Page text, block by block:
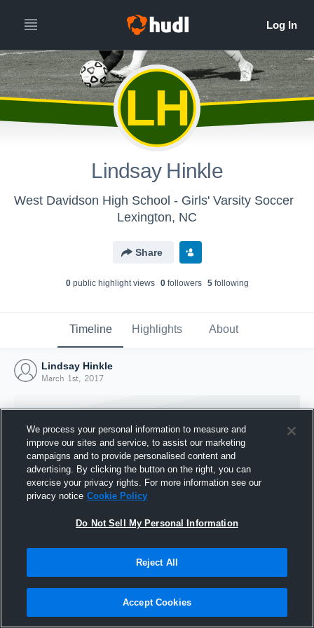
LH
Lindsay Hinkle
West Davidson High School - Girls' Varsity Soccer
Lexington, NC
Share
0public highlight views 0followers 5following
Timeline Highlights About
Lindsay Hinkle
March 1st, 2017
Joined Hudl
1 March 2017
We process your personal information to measure and
improve our sites and service, to assist our marketing
campaigns and to provide personalised content and
advertising. By clicking the button on the right, you can
exercise your privacy rights. For more information see our
privacy notice Cookie Policy
Do Not Sell My Personal Information
Reject All
Accept Cookies